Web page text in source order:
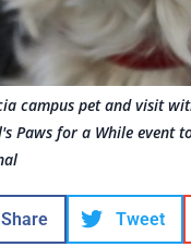
campus pet and visit
Paws for a While event
Share Tweet